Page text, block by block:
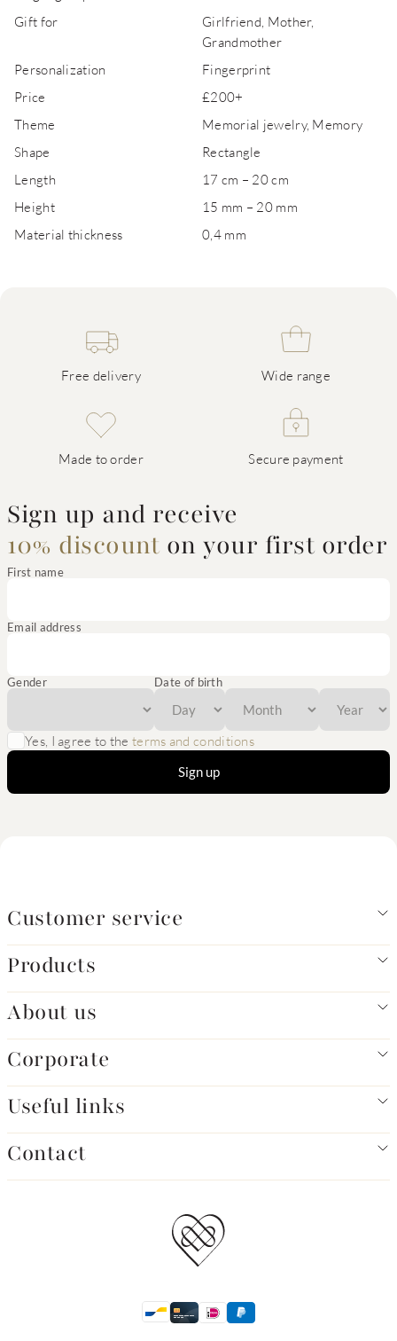
Gift for
Girlfriend, Mother,
Grandmother
Personalization
Fingerprint
Price
£200+
Theme
Memorial jewelry, Memory
Shape
Rectangle
Length
17 cm – 20 cm
Height
15 mm – 20 mm
Material thickness
0,4 mm
Free delivery Wide range
Made to order Secure payment
Sign up and receive
10% discount on your first order
First name
Email address
Gender Date of birth
Yes, I agree to theterms and conditions
Sign up
Customer service
Products
About us
Corporate
Useful links
Contact